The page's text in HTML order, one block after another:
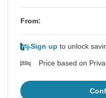
From:
Sign up to unlock
Price based on